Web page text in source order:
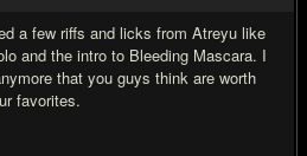
a few riffs and licks from Atreyu like
and the intro to Bleeding Mascara. I
that you guys think are worth
favorites.